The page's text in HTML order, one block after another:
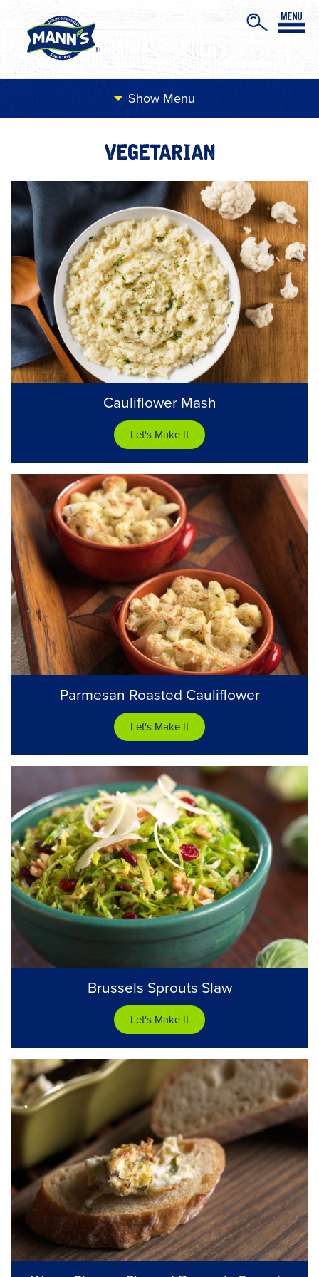
Menu
VEGETARIAN
Cauliflower Mash
Let's Make It
Parmesan Roasted Cauliflower
Let's Make It
Brussels Sprouts Slaw
Let's Make It